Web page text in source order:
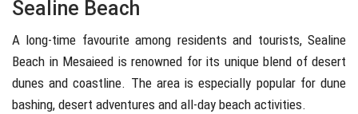
Sealine Beach
A long-time favourite among residents and tourists, Sealine
Beach in Mesaieed is renowned for its unique blend of desert
dunes and coastline. The area is especially popular for dune
bashing, desert adventures and all-day beach activities.